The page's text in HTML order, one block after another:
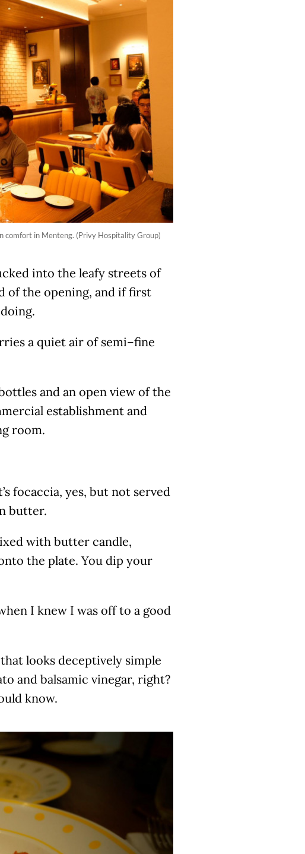
comfort in Menteng. (Privy Hospitality Group)
into the leafy streets of
of the opening, and if first
a quiet air of semi–fine
and an open view of the
establishment and
room.
focaccia, yes, but not served
butter.
with butter candle,
the plate. You dip your
I knew I was off to a good
looks deceptively simple
and balsamic vinegar, right?
know.